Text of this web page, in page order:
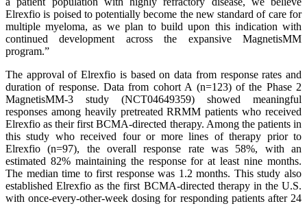
Elrexfio is poised to potentially become the new standard of care for
multiple myeloma, as we plan to build upon this indication with
continued development across the expansive MagnetisMM
program.”
The approval of Elrexfio is based on data from response rates and
duration of response. Data from cohort A (n=123) of the Phase 2
MagnetisMM-3 study (NCT04649359) showed meaningful
responses among heavily pretreated RRMM patients who received
Elrexfio as their first BCMA-directed therapy. Among the patients in
this study who received four or more lines of therapy prior to
Elrexfio (n=97), the overall response rate was 58%, with an
estimated 82% maintaining the response for at least nine months.
The median time to first response was 1.2 months. This study also
established Elrexfio as the first BCMA-directed therapy in the U.S.
with once-every-other-week dosing for responding patients after 24